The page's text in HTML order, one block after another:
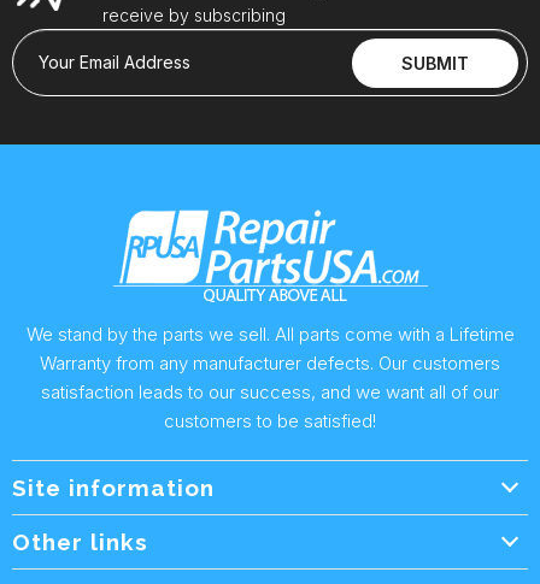
receive by subscribing
Your Email Address SUBMIT
We stand by the parts we sell. All parts come with a Lifetime
Warranty from any manufacturer defects. Our customers
satisfaction leads to our success, and we want all of our
customers to be satisfied!
Site information
Wholesale Form
Other links